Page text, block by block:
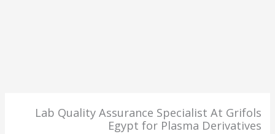
Lab Quality Assurance Specialist At Grifols
Egypt for Plasma Derivatives